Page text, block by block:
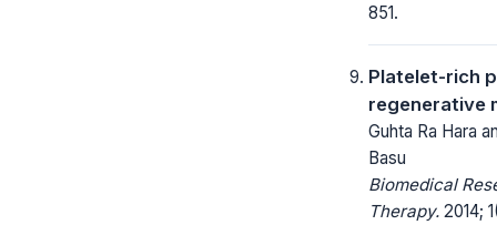
851.
Platelet-rich
regenerative
Guhta Ra Hara
Basu
Biomedical
Therapy. 2014;